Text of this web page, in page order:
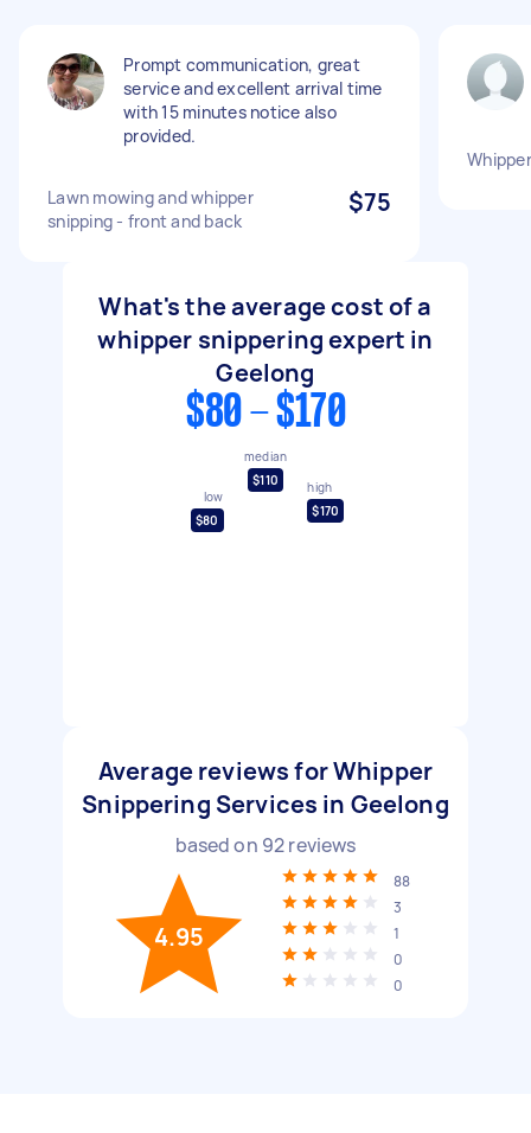
Prompt communication, great
service and excellent arrival time
with 15 minutes notice also
provided.
Lawn mowing and whipper
snipping - front and back
$75
What's the average cost of a
whipper snippering expert in
Geelong
$80 - $170
low
$80
median
$110
high
$170
Average reviews for Whipper
Snippering Services in Geelong
based on 92reviews
4.95
88
3
1
0
0